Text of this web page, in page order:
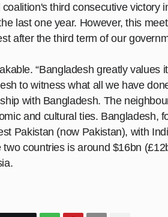
third consecutive victory
last one year. However, this
after the third term of our
“Bangladesh greatly values
to witness what all we have
with Bangladesh. The
and cultural ties. Bangladesh,
Pakistan (now Pakistan), with
countries is around $16bn